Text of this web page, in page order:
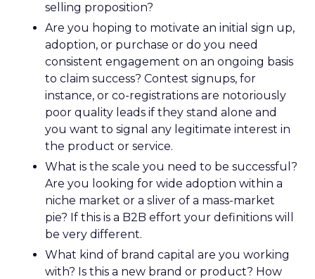
selling proposition?
Are you hoping to motivate an initial sign up,
adoption, or purchase or do you need
consistent engagement on an ongoing basis
to claim success? Contest signups, for
instance, or co-registrations are notoriously
poor quality leads if they stand alone and
you want to signal any legitimate interest in
the product or service.
What is the scale you need to be successful?
Are you looking for wide adoption within a
niche market or a sliver of a mass-market
pie? If this is a B2B effort your definitions will
be very different.
What kind of brand capital are you working
with? Is this a new brand or product? How